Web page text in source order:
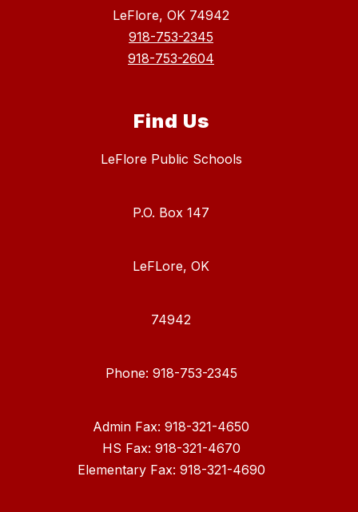
LeFlore, OK 74942
918-753-2345
918-753-2604
Find Us
LeFlore Public Schools
P.O. Box 147
LeFLore, OK
74942
Phone: 918-753-2345
Admin Fax: 918-321-4650
HS Fax: 918-321-4670
Elementary Fax: 918-321-4690